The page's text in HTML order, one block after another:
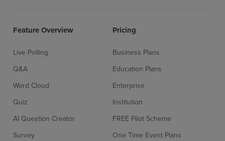
Feature Overview
Live Polling
Q&A
Word Cloud
Quiz
AI Question Creator
Survey
Pricing
Business Plans
Education Plans
Enterprise
Institution
FREE Pilot Scheme
One Time Event Plans